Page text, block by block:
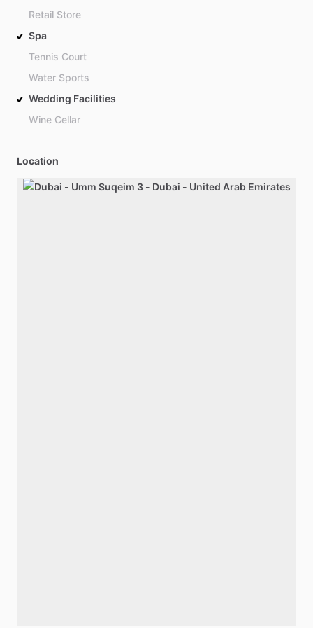
Retail Store
Spa
Tennis Court
Water Sports
Wedding Facilities
Wine Cellar
Location